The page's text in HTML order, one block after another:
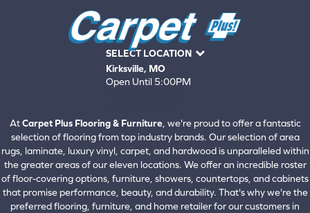
SELECT LOCATION
Kirksville, MO
Open Until 5:00PM
AtCarpet Plus Flooring & Furniture, we're proud to offer a fantastic
selection of flooring from top industry brands. Our selection of area
rugs, laminate, luxury vinyl, carpet, and hardwood is unparalleled within
the greater areas of our eleven locations. We offer an incredible roster
of floor-covering options, furniture, showers, countertops, and cabinets
that promise performance, beauty, and durability. That's why we're the
preferred flooring, furniture, and home retailer for our customers in